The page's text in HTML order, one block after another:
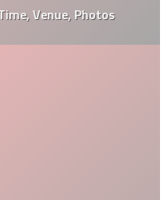
Venue, Photos